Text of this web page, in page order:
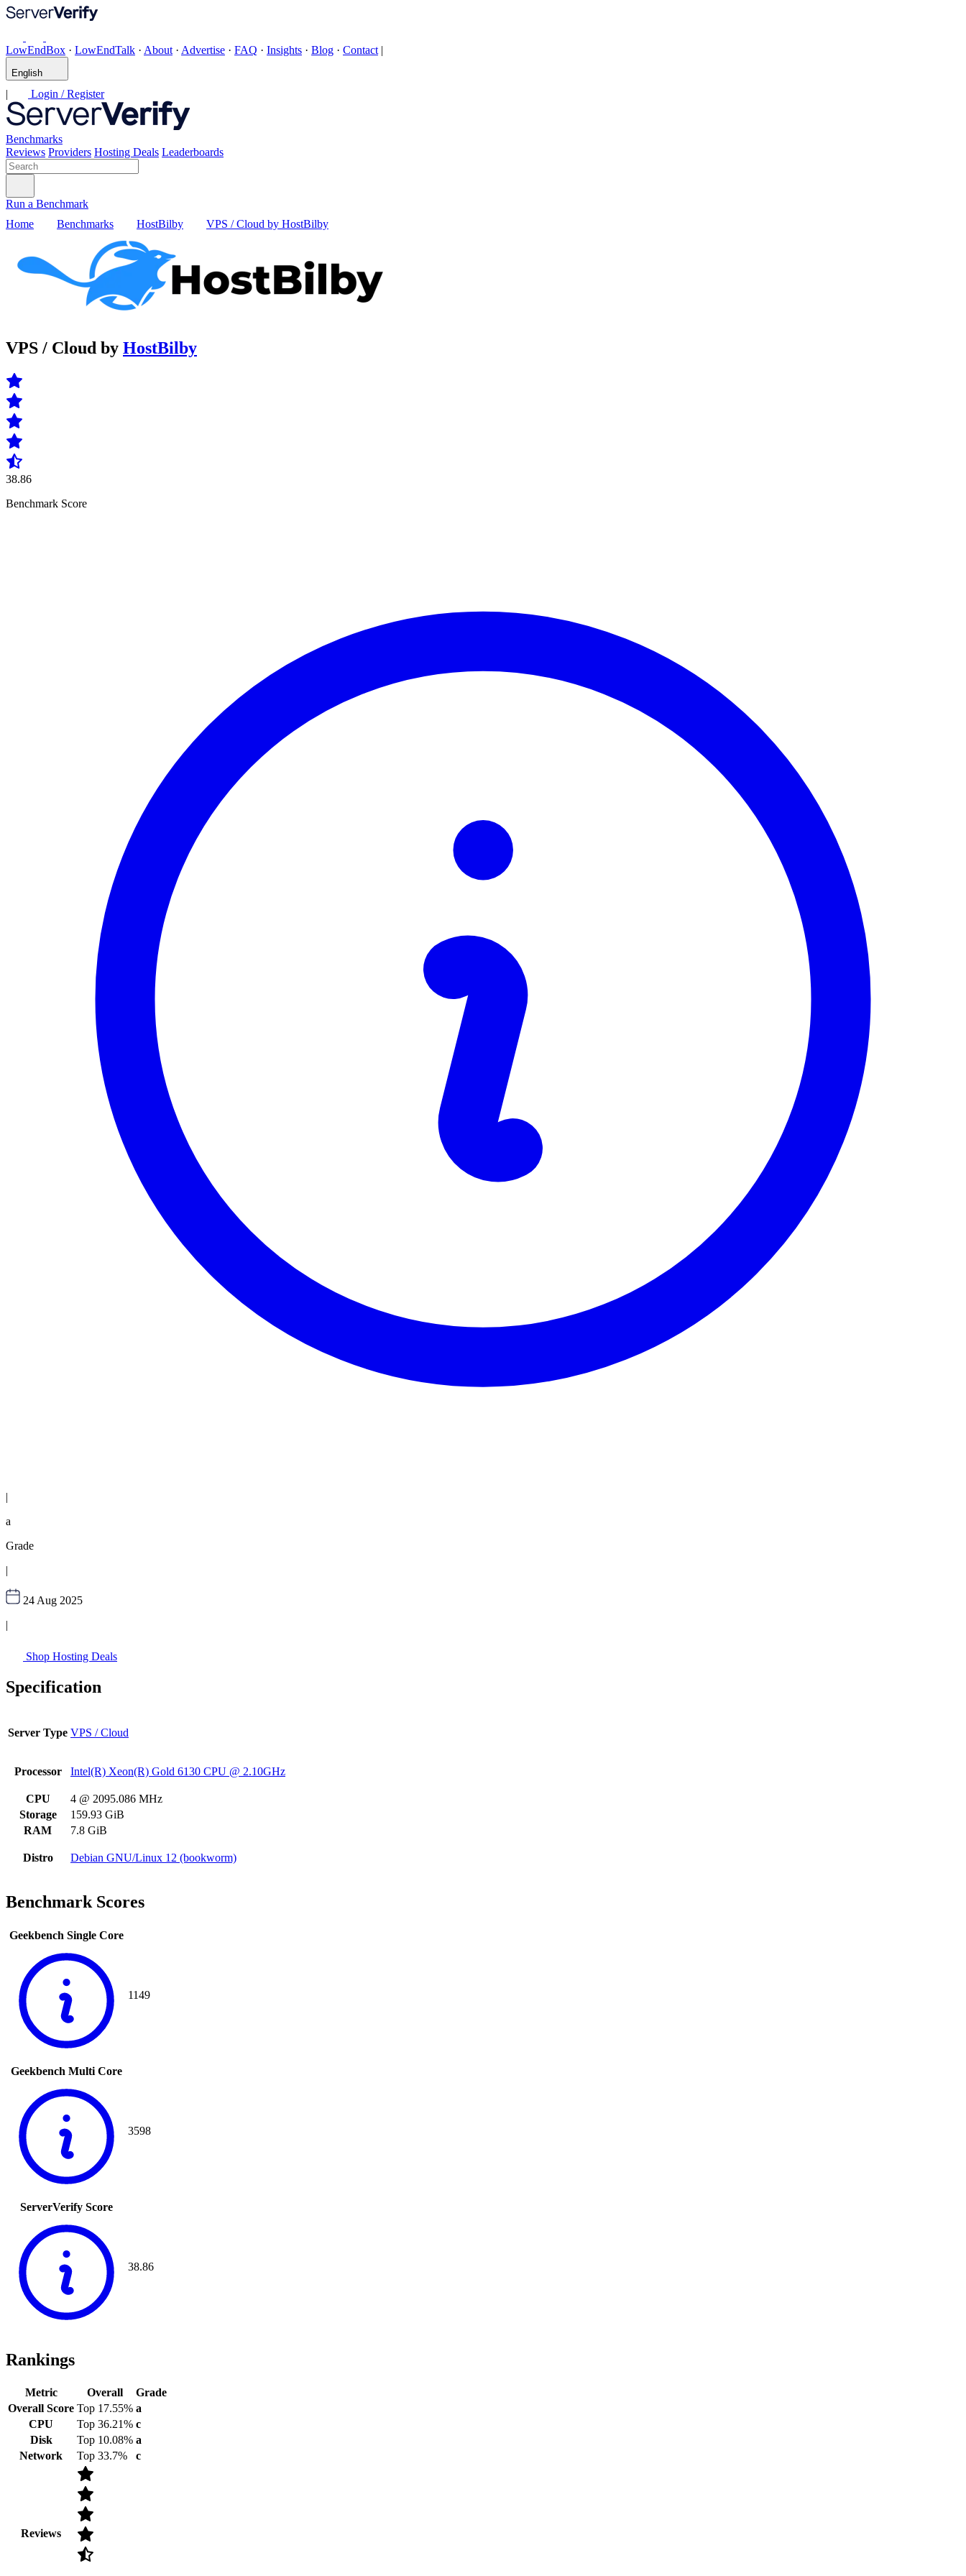
LowEndBox · LowEndTalk · About · Advertise · FAQ · Insights · Blog · Contact |
English
| Login / Register
Benchmarks
Reviews Providers Hosting Deals Leaderboards
Run a Benchmark
Home
Benchmarks HostBilby VPS / Cloud by HostBilby
VPS / Cloud by HostBilby
38.86
Benchmark Score
|
a
Grade
|
24 Aug 2025
|
Shop Hosting Deals
Specification
Server Type VPS / Cloud
Processor Intel(R) Xeon(R) Gold 6130 CPU @ 2.10GHz
CPU
4 @ 2095.086 MHz
Storage
159.93 GiB
RAM
7.8 GiB
Distro Debian GNU/Linux 12 (bookworm)
Benchmark Scores
Geekbench Single Core
1149
Geekbench Multi Core
3598
ServerVerify Score
38.86
Rankings
Metric Overall
Grade
Overall Score Top 17.55% a
CPU
Top 36.21% c
Disk
Top 10.08% a
Network
Top 33.7% c
Reviews